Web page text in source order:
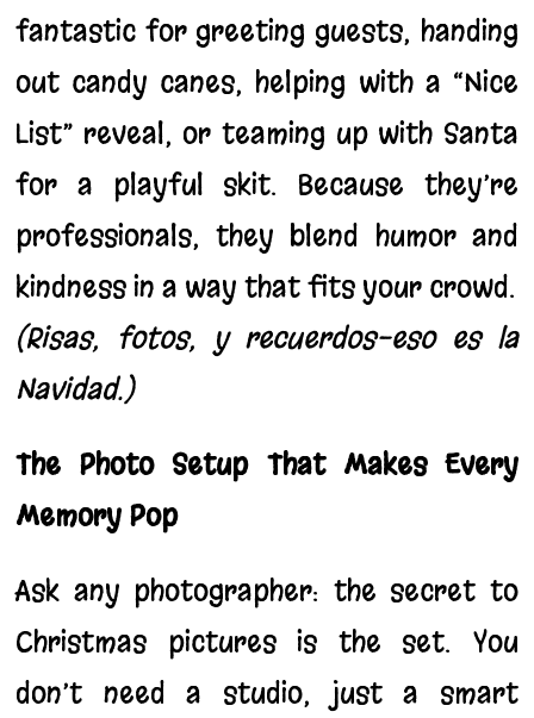
fantastic for greeting guests, handing
out candy canes, helping with a “Nice
List” reveal, or teaming up with Santa
for a playful skit. Because they’re
professionals, they blend humor and
kindness in a way that fits your crowd.
(Risas, fotos, y recuerdos-eso es la
Navidad.)
The Photo Setup That Makes Every
Memory Pop
Ask any photographer: the secret to
Christmas pictures is the set. You
don’t need a studio, just a smart